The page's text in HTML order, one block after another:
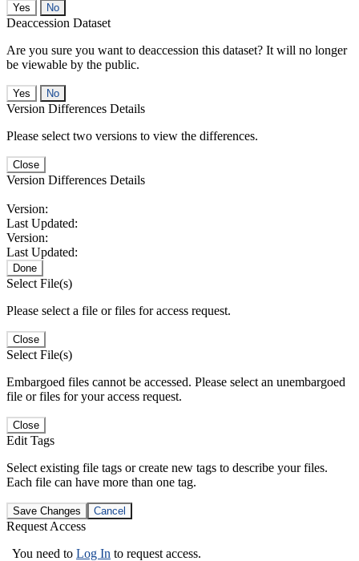
No
Deaccession Dataset
Are you sure you want to deaccession this dataset? It will no longer
be viewable by the public.
No
Version Differences Details
Please select two versions to view the differences.
Close
Version Differences Details
Version:
Last Updated:
Version:
Last Updated:
Done
Select File(s)
Please select a file or files for access request.
Close
Select File(s)
Embargoed files cannot be accessed. Please select an unembargoed
file or files for your access request.
Close
Edit Tags
Select existing file tags or create new tags to describe your files.
Each file can have more than one tag.
Save Changes Cancel
Request Access
You need to Log In to request access.